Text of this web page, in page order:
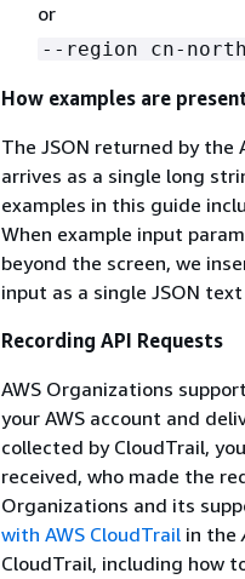
or
--region cn-
How examples are
The JSON returned by the
arrives as a single long
examples in this guide
When example input
beyond the screen, we
input as a single JSON
Recording API Requests
AWS Organizations
your AWS account and
collected by CloudTrail,
received, who made the
Organizations and its
with AWS CloudTrail in the
CloudTrail, including how